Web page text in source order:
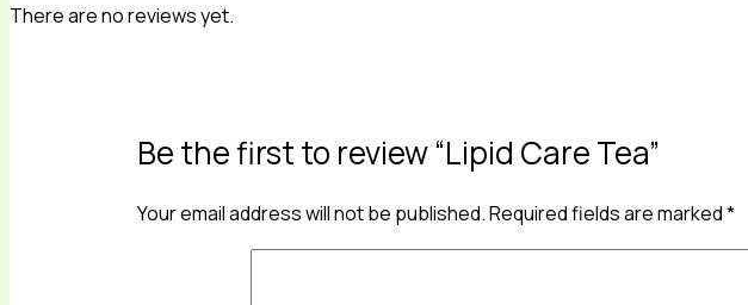
There are no reviews yet.
Be the first to review “Lipid Care Tea”
Your email address will not be published.Required fields are marked*